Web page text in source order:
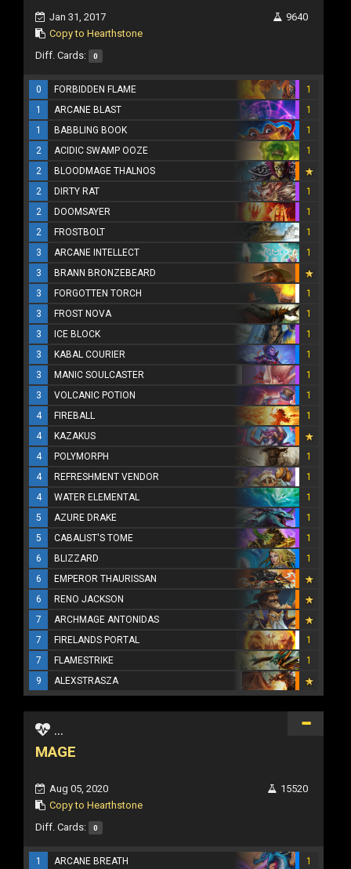
Jan 31, 2017
Copy to Hearthstone
9640
Diff. Cards: 0
0 FORBIDDEN FLAME
1
1
ARCANE BLAST
1
1
BABBLING BOOK
1
2
ACIDIC SWAMP OOZE
1
2
BLOODMAGE THALNOS
2
DIRTY RAT
1
2
DOOMSAYER
1
2
FROSTBOLT
1
3
ARCANE INTELLECT
1
3
BRANN BRONZEBEARD
3
FORGOTTEN TORCH
1
3
FROST NOVA
1
3
ICE BLOCK
1
3
KABAL COURIER
1
3
MANIC SOULCASTER
1
3
VOLCANIC POTION
1
4
FIREBALL
1
4
KAZAKUS
4
POLYMORPH
1
4
REFRESHMENT VENDOR
1
4
WATER ELEMENTAL
1
5
AZURE DRAKE
1
5
CABALIST'S TOME
1
6
BLIZZARD
1
6
EMPEROR THAURISSAN
6
RENO JACKSON
7
ARCHMAGE ANTONIDAS
7
FIRELANDS PORTAL
1
7
FLAMESTRIKE
1
9
ALEXSTRASZA
...
MAGE
Aug 05, 2020
Copy to Hearthstone
15520
Diff. Cards: 0
1 ARCANE BREATH
1